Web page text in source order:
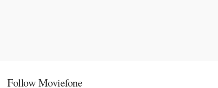
Follow Moviefone